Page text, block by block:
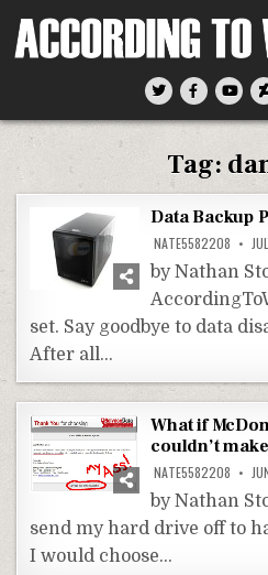
According To Whim
Tag:
Data Backup
NATE5582208
by Nathan
set. Say goodbye to data
After all…
What if
couldn’t
NATE5582208
by Nathan
send my hard drive off to
I would choose…